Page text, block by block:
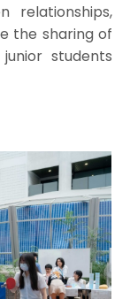
relationships,
the sharing of
students